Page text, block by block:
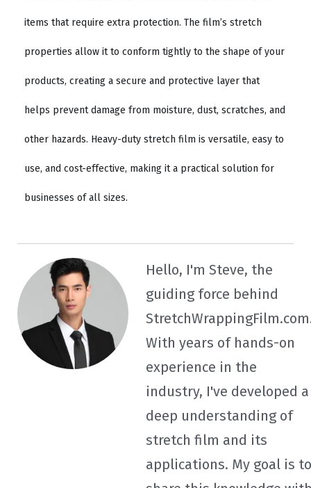
items that require extra protection. The film’s stretch
properties allow it to conform tightly to the shape of your
products, creating a secure and protective layer that
helps prevent damage from moisture, dust, scratches, and
other hazards. Heavy-duty stretch film is versatile, easy to
use, and cost-effective, making it a practical solution for
businesses of all sizes.
Hello, I'm Steve, the
guiding force behind
With years of hands-on
experience in the
industry, I've developed a
deep understanding of
stretch film and its
applications. My goal is to